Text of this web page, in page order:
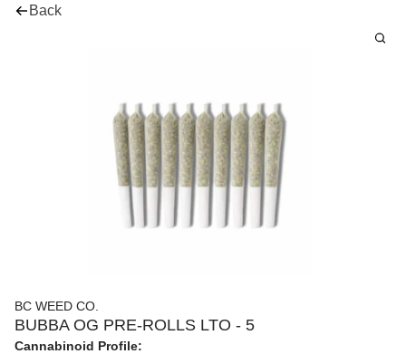
Back
BC WEED CO.
BUBBA OG PRE-ROLLS LTO - 5
Cannabinoid Profile: